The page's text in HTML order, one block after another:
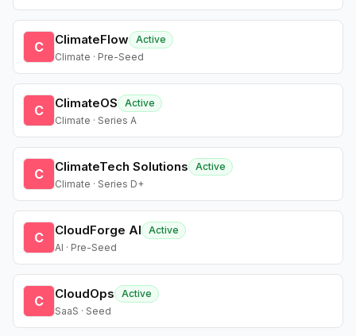
C ClimateFlow Active
Climate · Pre-Seed
C ClimateOS
Active
Climate · Series A
C ClimateTech Solutions
Active
Climate · Series D+
C CloudForge AI
Active
AI · Pre-Seed
C CloudOps
Active
SaaS · Seed